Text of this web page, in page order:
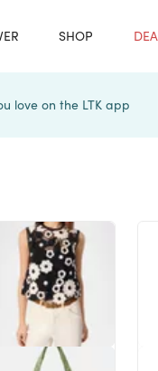
SHOP
love on the LTK app